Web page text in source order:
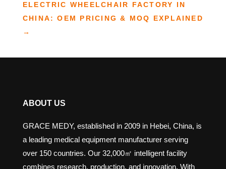
ELECTRIC WHEELCHAIR FACTORY IN
CHINA: OEM PRICING & MOQ EXPLAINED
→
ABOUT US
GRACE MEDY, established in 2009 in Hebei, China, is
a leading medical equipment manufacturer serving
over 150 countries. Our 32,000㎡ intelligent facility
combines research, production, and innovation. With